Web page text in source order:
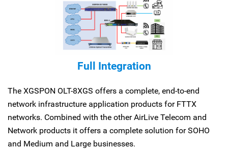
Full Integration
The XGSPON OLT-8XGS offers a complete, end-to-end
network infrastructure application products for FTTX
networks. Combined with the other AirLive Telecom and
Network products it offers a complete solution for SOHO
and Medium and Large businesses.